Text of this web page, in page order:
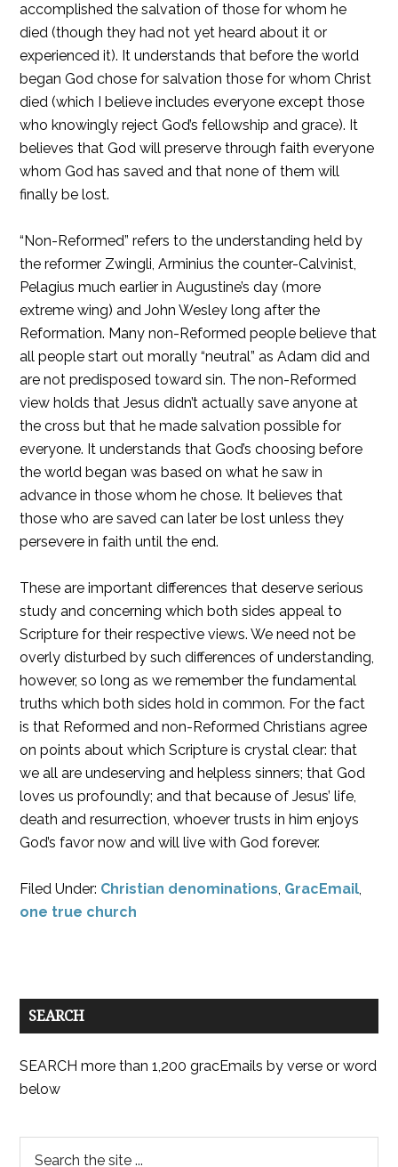
accomplished the salvation of those for whom he
died (though they had not yet heard about it or
experienced it). It understands that before the world
began God chose for salvation those for whom Christ
died (which I believe includes everyone except those
who knowingly reject God’s fellowship and grace). It
believes that God will preserve through faith everyone
whom God has saved and that none of them will
finally be lost.
“Non-Reformed” refers to the understanding held by
the reformer Zwingli, Arminius the counter-Calvinist,
Pelagius much earlier in Augustine’s day (more
extreme wing) and John Wesley long after the
Reformation. Many non-Reformed people believe that
all people start out morally “neutral” as Adam did and
are not predisposed toward sin. The non-Reformed
view holds that Jesus didn’t actually save anyone at
the cross but that he made salvation possible for
everyone. It understands that God’s choosing before
the world began was based on what he saw in
advance in those whom he chose. It believes that
those who are saved can later be lost unless they
persevere in faith until the end.
These are important differences that deserve serious
study and concerning which both sides appeal to
Scripture for their respective views. We need not be
overly disturbed by such differences of understanding,
however, so long as we remember the fundamental
truths which both sides hold in common. For the fact
is that Reformed and non-Reformed Christians agree
on points about which Scripture is crystal clear: that
we all are undeserving and helpless sinners; that God
loves us profoundly; and that because of Jesus’ life,
death and resurrection, whoever trusts in him enjoys
God’s favor now and will live with God forever.
Filed Under: Christian denominations, GracEmail,
one true church
SEARCH
SEARCH more than 1,200 gracEmails by verse or word
below